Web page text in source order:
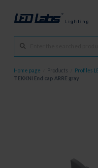
Home page Products Profiles
TEKKNI End cap ARRE gray